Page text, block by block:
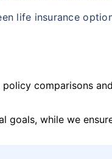
life insurance
comparisons
goals, while we